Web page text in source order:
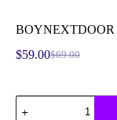
$69.00
Original
$59.00Current
BOYNEXTDOOR